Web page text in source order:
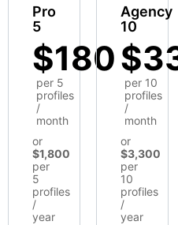
Pro
5
$180
per 5
profiles
/
month
or
$1,800
per
5
profiles
/
year
Agency
10
per 10
profiles
/
month
or
$3,300
per
10
profiles
/
year